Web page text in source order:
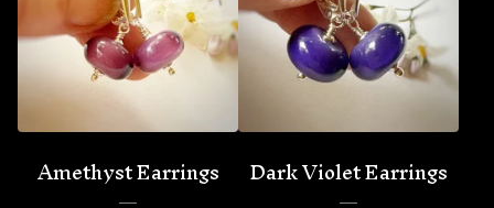
Amethyst Earrings Dark Violet Earrings